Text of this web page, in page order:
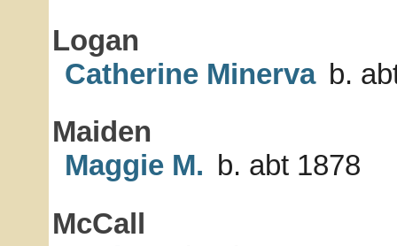
Logan
Catherine Minerva b.
Maiden
Maggie M. b. abt 1878
McCall